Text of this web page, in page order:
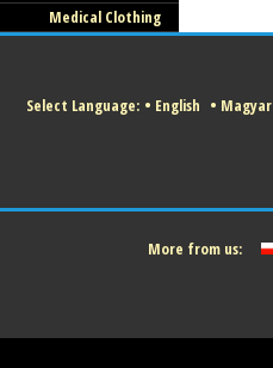
Medical Clothing
Select Language: • English • Magyar
More from us: